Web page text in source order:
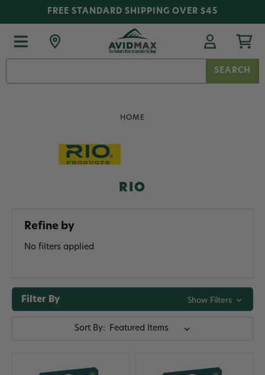
FREE STANDARD SHIPPING OVER $45
HOME
RIO
Refine by
No filters applied
Filter By Show Filters
Sort By: